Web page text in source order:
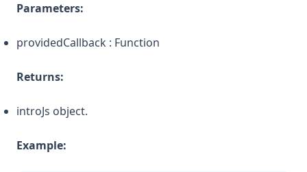
Parameters:
providedCallback : Function
Returns:
introJs object.
Example: